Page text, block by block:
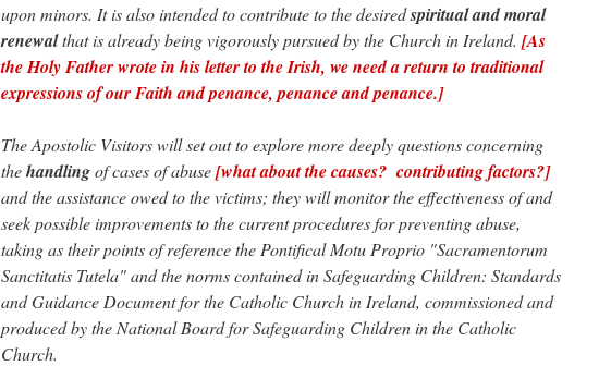
upon minors. It is also intended to contribute to the desiredspiritual and moral
renewalthat is already being vigorously pursued by the Church in Ireland. [As
the Holy Father wrote in his letter to the Irish, we need a return to traditional
expressions of our Faith and penance, penance and penance.]
The Apostolic Visitors will set out to explore more deeply questions concerning
thehandlingof cases of abuse[what about the causes? contributing factors?]
and the assistance owed to the victims; they will monitor the effectiveness of and
seek possible improvements to the current procedures for preventing abuse,
taking as their points of reference the Pontifical Motu Proprio "Sacramentorum
Sanctitatis Tutela" and the norms contained in Safeguarding Children: Standards
and Guidance Document for the Catholic Church in Ireland, commissioned and
produced by the National Board for Safeguarding Children in the Catholic
Church.